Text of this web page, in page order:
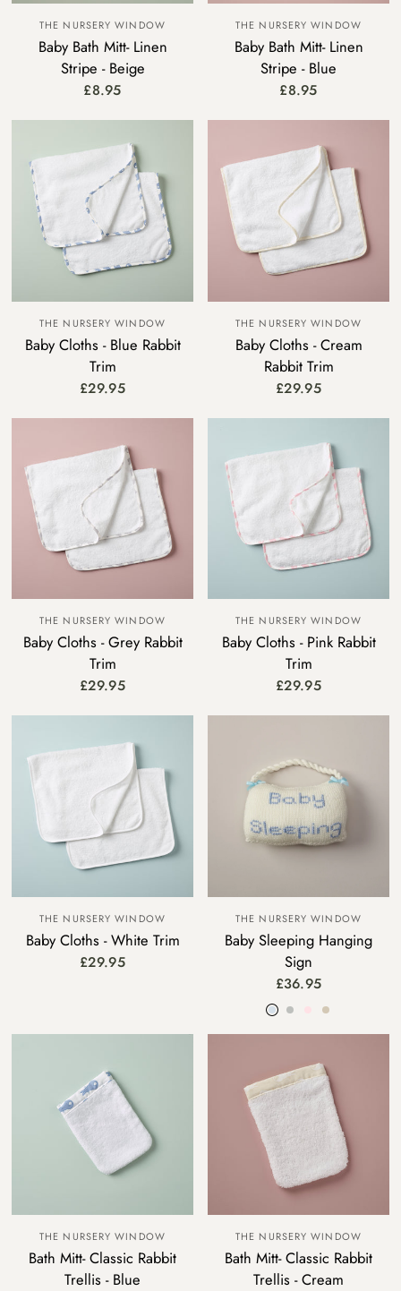
THE NURSERY WINDOW
Baby Bath Mitt- Linen
Stripe - Beige
£8.95
THE NURSERY WINDOW
Baby Bath Mitt- Linen
Stripe - Blue
£8.95
THE NURSERY WINDOW
Baby Cloths - Blue Rabbit
Trim
£29.95
THE NURSERY WINDOW
Baby Cloths - Cream
Rabbit Trim
£29.95
THE NURSERY WINDOW
Baby Cloths - Grey Rabbit
Trim
£29.95
THE NURSERY WINDOW
Baby Cloths - Pink Rabbit
Trim
£29.95
THE NURSERY WINDOW
Baby Cloths - White Trim
£29.95
THE NURSERY WINDOW
Baby Sleeping Hanging
Sign
£36.95
BlueGrey PinkBeige
THE NURSERY WINDOW
Bath Mitt- Classic Rabbit
Trellis - Blue
THE NURSERY WINDOW
Bath Mitt- Classic Rabbit
Trellis - Cream